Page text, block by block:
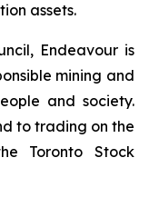
assets.
Endeavour is
mining and
and society.
to trading on the
Toronto Stock